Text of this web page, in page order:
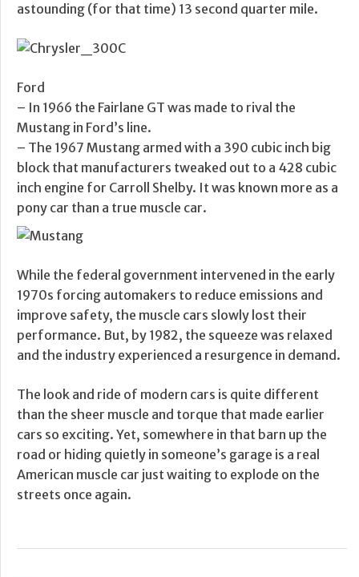
astounding (for that time) 13 second quarter mile.
Ford
– In 1966 the Fairlane GT was made to rival the
Mustang in Ford’s line.
– The 1967 Mustang armed with a 390 cubic inch big
block that manufacturers tweaked out to a 428 cubic
inch engine for Carroll Shelby. It was known more as a
pony car than a true muscle car.
While the federal government intervened in the early
1970s forcing automakers to reduce emissions and
improve safety, the muscle cars slowly lost their
performance. But, by 1982, the squeeze was relaxed
and the industry experienced a resurgence in demand.
The look and ride of modern cars is quite different
than the sheer muscle and torque that made earlier
cars so exciting. Yet, somewhere in that barn up the
road or hiding quietly in someone’s garage is a real
American muscle car just waiting to explode on the
streets once again.